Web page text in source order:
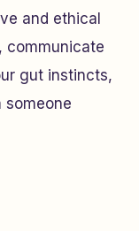
and ethical
communicate
gut instincts,
someone